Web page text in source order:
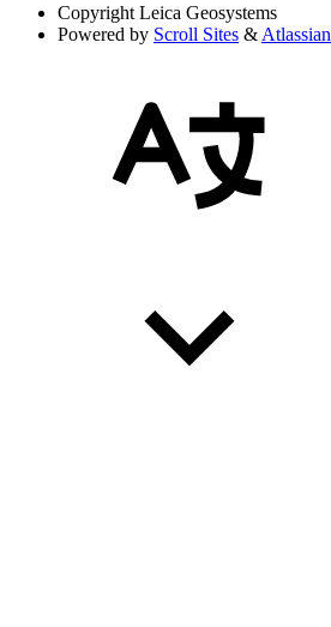
Copyright Leica Geosystems
Powered by Scroll Sites &